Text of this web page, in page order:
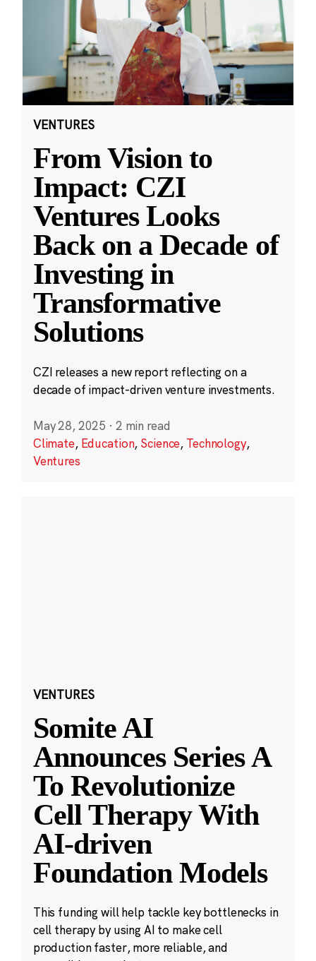
VENTURES
From Vision to
Impact: CZI
Ventures Looks
Back on a Decade of
Investing in
Transformative
Solutions
CZI releases a new report reflecting on a
decade of impact-driven venture investments.
May 28, 2025 · 2 min read
Climate, Education, Science, Technology,
Ventures
VENTURES
Somite AI
Announces Series A
To Revolutionize
Cell Therapy With
AI-driven
Foundation Models
This funding will help tackle key bottlenecks in
cell therapy by using AI to make cell
production faster, more reliable, and